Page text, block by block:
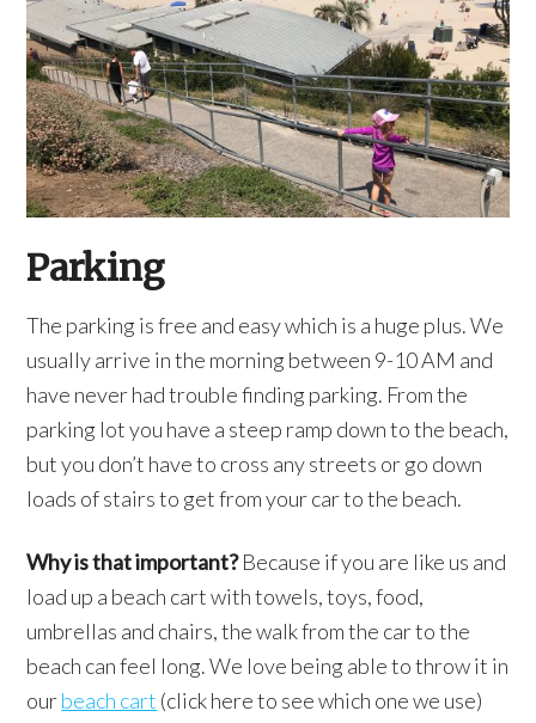
Parking
The parking is free and easy which is a huge plus. We
usually arrive in the morning between 9-10 AM and
have never had trouble finding parking. From the
parking lot you have a steep ramp down to the beach,
but you don’t have to cross any streets or go down
loads of stairs to get from your car to the beach.
Why is that important?Because if you are like us and
load up a beach cart with towels, toys, food,
umbrellas and chairs, the walk from the car to the
beach can feel long. We love being able to throw it in
ourbeach cart (click here to see which one we use)